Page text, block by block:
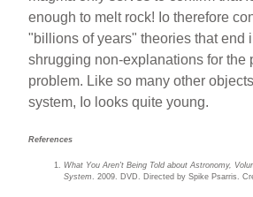
enough to melt rock! Io therefore
"billions of years" theories that end
shrugging non-explanations for the
problem. Like so many other
system, Io looks quite young.
References
What You Aren't Being Told about Astronomy,
System. 2009. DVD. Directed by Spike Psarris.